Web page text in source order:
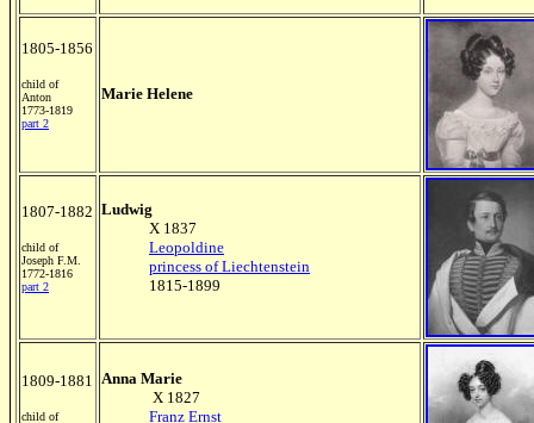
1805-1856
child of
Anton
1773-1819
part 2
Marie Helene
1807-1882
child of
Joseph F.M.
1772-1816
part 2
Ludwig
X 1837
Leopoldine
princess of Liechtenstein
1815-1899
1809-1881
child of
Anna Marie
X 1827
Franz Ernst